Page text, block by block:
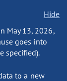
Hide
May 13, 2026,
goes into
specified).
to a new